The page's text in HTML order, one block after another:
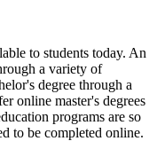
to students today. An
a variety of
degree through a
online master's degrees
programs are so
to be completed online.